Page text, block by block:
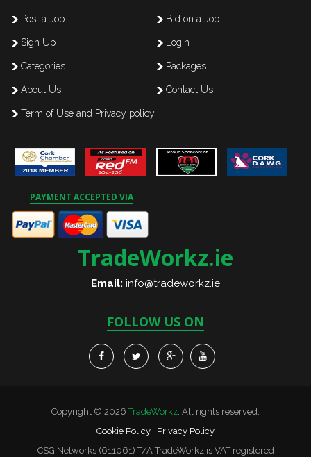
Post a Job Bid on a Job
Sign Up Login
Categories Packages
About Us Contact Us
Term of Use and Privacy policy
PAYMENT ACCEPTED VIA
TradeWorkz.ie
Email: info@tradeworkz.ie
FOLLOW US ON
Copyright © 2026TradeWorkz. All rights reserved.
Cookie Policy
Privacy Policy
CSG Networks (611061) T/A TradeWorkz is VAT registered